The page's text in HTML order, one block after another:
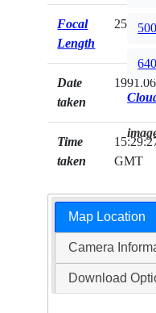
Focal
Length
250mm
Date
taken
Time
taken
GMT
Map Location
Camera
Download